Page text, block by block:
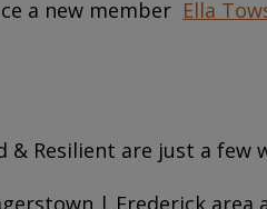
a new member Ella
& Resilient are just a few
| Frederick area